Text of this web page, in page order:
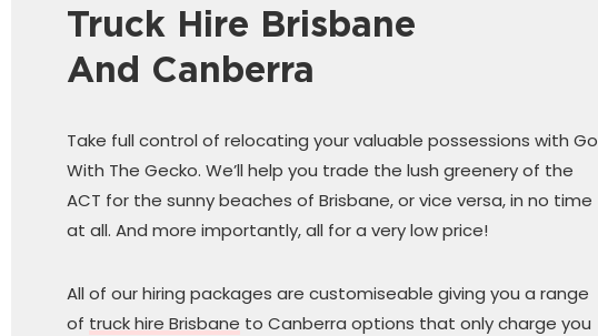
Truck Hire Brisbane
And Canberra
Take full control of relocating your valuable possessions with Go
With The Gecko. We’ll help you trade the lush greenery of the
ACT for the sunny beaches of Brisbane, or vice versa, in no time
at all. And more importantly, all for a very low price!
All of our hiring packages are customiseable giving you a range
of truck hire Brisbane to Canberra options that only charge you